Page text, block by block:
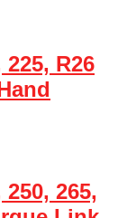
R26
265,